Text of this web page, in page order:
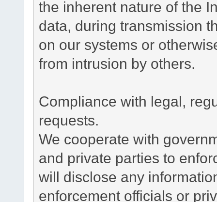
the inherent nature of the
data, during transmission
on our systems or
from intrusion by others.
Compliance with legal,
requests.
We cooperate with
and private parties to
will disclose any
enforcement officials or